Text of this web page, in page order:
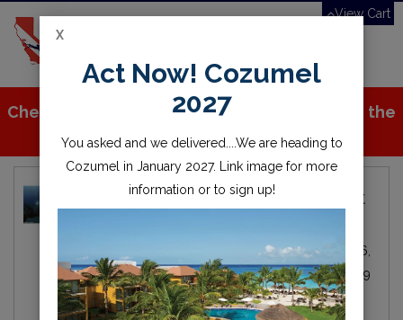
View Cart
navigation
Check out all the great stuff we've added to the
store!
Local Dive Destination Spotlight
Local
Diving
Nov 06,
2019
scuba scuba diving diving snorkel
X
Act Now! Cozumel
2027
You asked and we delivered....We are heading to
Cozumel in January 2027. Link image for more
information or to sign up!